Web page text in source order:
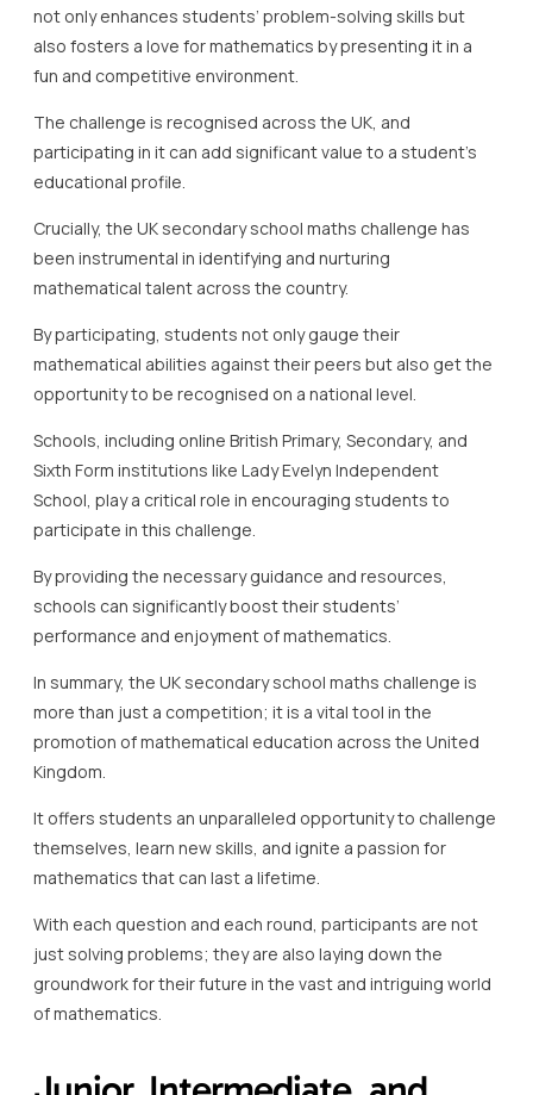
not only enhances students’ problem-solving skills but
also fosters a love for mathematics by presenting it in a
fun and competitive environment.
The challenge is recognised across the UK, and
participating in it can add significant value to a student’s
educational profile.
Crucially, the UK secondary school maths challenge has
been instrumental in identifying and nurturing
mathematical talent across the country.
By participating, students not only gauge their
mathematical abilities against their peers but also get the
opportunity to be recognised on a national level.
Schools, including online British Primary, Secondary, and
Sixth Form institutions like Lady Evelyn Independent
School, play a critical role in encouraging students to
participate in this challenge.
By providing the necessary guidance and resources,
schools can significantly boost their students’
performance and enjoyment of mathematics.
In summary, the UK secondary school maths challenge is
more than just a competition; it is a vital tool in the
promotion of mathematical education across the United
Kingdom.
It offers students an unparalleled opportunity to challenge
themselves, learn new skills, and ignite a passion for
mathematics that can last a lifetime.
With each question and each round, participants are not
just solving problems; they are also laying down the
groundwork for their future in the vast and intriguing world
of mathematics.